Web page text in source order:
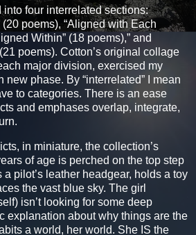
four interrelated sections:
poems), “Aligned with Each
Within” (18 poems),” and
poems). Cotton’s original collage
major division, exercised my
new phase. By “interrelated” I mean
to categories. There is an ease
and emphases overlap, integrate,
in miniature, the collection’s
of age is perched on the top step
pilot’s leather headgear, holds a toy
the vast blue sky. The girl
isn’t looking for some deep
explanation about why things are the
a world, her world. She IS the